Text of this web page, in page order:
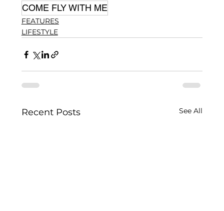
COME FLY WITH ME
FEATURES
LIFESTYLE
Recent Posts See All